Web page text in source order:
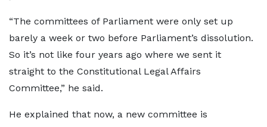
“The committees of Parliament were only set up
barely a week or two before Parliament’s dissolution.
So it’s not like four years ago where we sent it
straight to the Constitutional Legal Affairs
Committee,” he said.
He explained that now, a new committee is